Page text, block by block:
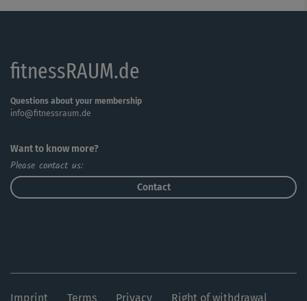
fitnessRAUM.de
Questions about your membership
info@fitnessraum.de
Want to know more?
Please contact us:
Contact
Imprint Terms Privacy Right of withdrawal